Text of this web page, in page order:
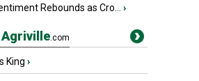
Rebounds as Cro... ›
Agriville.com
King ›